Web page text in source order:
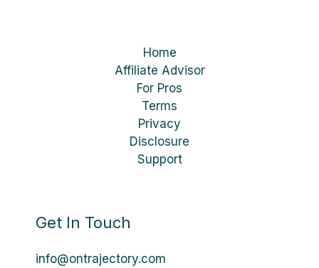
Home
Affiliate Advisor
For Pros
Terms
Privacy
Disclosure
Support
Get In Touch
info@ontrajectory.com